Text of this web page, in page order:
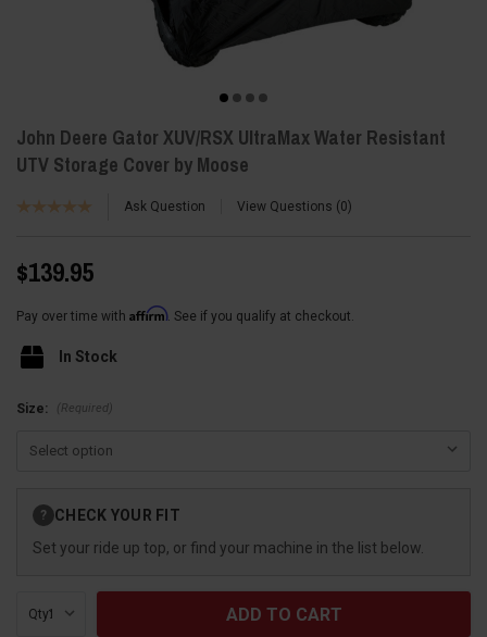
John Deere Gator XUV/RSX UltraMax Water Resistant
UTV Storage Cover by Moose
Ask Question View Questions 0
$139.95
Pay over time with Affirm. See if you qualify at checkout.
In Stock
Size: (Required)
Stock:
? CHECK YOUR FIT
Set your ride up top, or find your machine in the list below.
Qty: